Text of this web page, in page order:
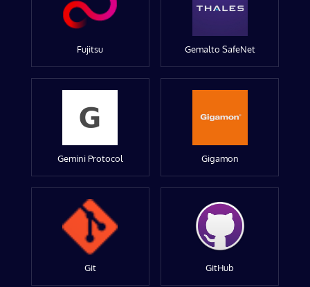
Fujitsu Gemalto SafeNet
Gemini Protocol Gigamon
Git GitHub